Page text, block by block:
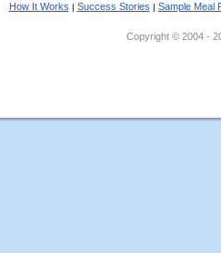
How It Works | Success Stories | Sample Meal
Copyright © 2004 -